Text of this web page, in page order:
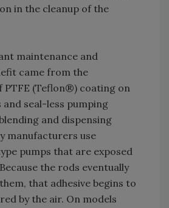
in the cleanup of the
maintenance and
came from the
(Teflon®) coating on
seal-less pumping
and dispensing
manufacturers use
pumps that are exposed
the rods eventually
that adhesive begins to
by the air. On models